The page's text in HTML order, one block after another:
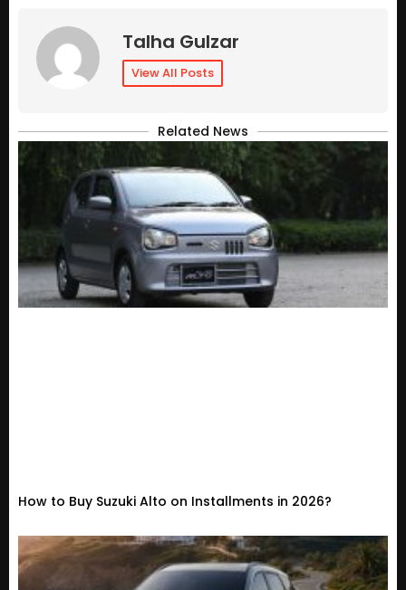
Talha Gulzar
View All Posts
Related News
How to Buy Suzuki Alto on Installments in 2026?